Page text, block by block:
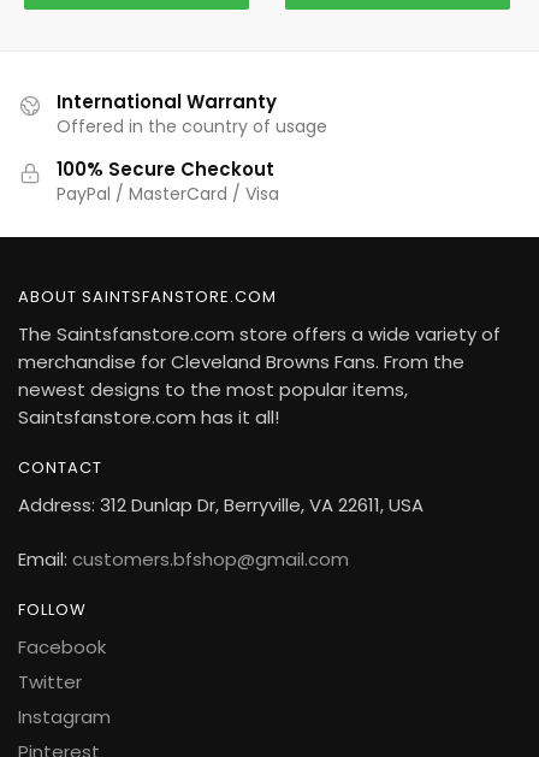
International Warranty
Offered in the country of usage
100% Secure Checkout
PayPal / MasterCard / Visa
ABOUT SAINTSFANSTORE.COM
The Saintsfanstore.com store offers a wide variety of
merchandise for Cleveland Browns Fans. From the
newest designs to the most popular items,
Saintsfanstore.com has it all!
CONTACT
Address: 312 Dunlap Dr, Berryville, VA 22611, USA
Email: customers.bfshop@gmail.com
FOLLOW
Facebook
Twitter
Instagram
Pinterest